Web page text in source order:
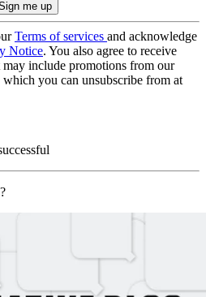
Terms of services and acknowledge
Notice. You also agree to receive
include promotions from our
which you can unsubscribe from at